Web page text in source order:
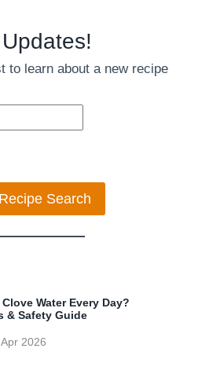
to learn about a new recipe
Search
Water Every Day?
& Safety Guide
2026